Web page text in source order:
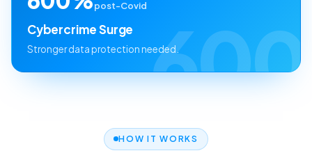
600
post-Covid
Cybercrime Surge
Stronger data protection needed.
HOW IT WORKS